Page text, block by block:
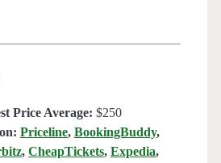
Price Average: $250
Priceline, BookingBuddy,
, CheapTickets, Expedia,